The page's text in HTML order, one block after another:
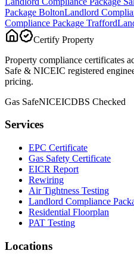
Package BoltonLandlord
Compliance Package Trafford
Certify Property
Property compliance certificates
Safe & NICEIC registered
pricing.
Gas SafeNICEICDBS Checked
Services
EPC Certificate
Gas Safety Certificate
EICR Report
Rewiring
Air Tightness Testing
Landlord Compliance
Residential Floorplan
PAT Testing
Locations